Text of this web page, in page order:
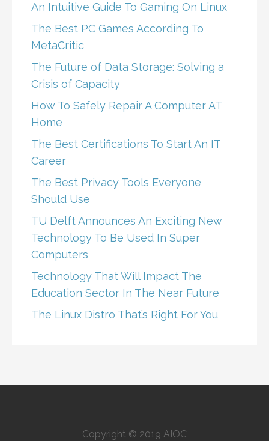
An Intuitive Guide To Gaming On Linux
The Best PC Games According To
MetaCritic
The Future of Data Storage: Solving a
Crisis of Capacity
How To Safely Repair A Computer AT
Home
The Best Certifications To Start An IT
Career
The Best Privacy Tools Everyone
Should Use
TU Delft Announces An Exciting New
Technology To Be Used In Super
Computers
Technology That Will Impact The
Education Sector In The Near Future
The Linux Distro That’s Right For You
Copyright © 2019 AIOC